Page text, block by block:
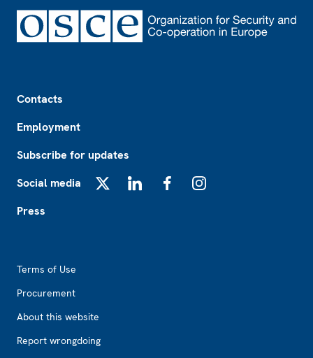
Contacts
Employment
Subscribe for updates
Social media
Press
Terms of Use
Procurement
About this website
Report wrongdoing